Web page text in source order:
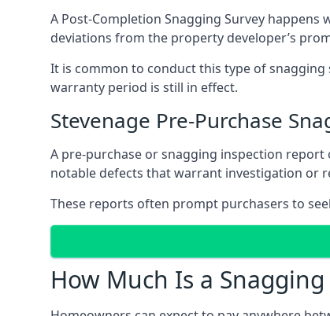
A Post-Completion Snagging Survey
deviations from the property developer’s
It is common to conduct this type of
warranty period is still in effect.
Stevenage Pre-Purchase
A pre-purchase or snagging inspection
notable defects that warrant investigation or
These reports often prompt purchasers to
How Much Is a Snagging